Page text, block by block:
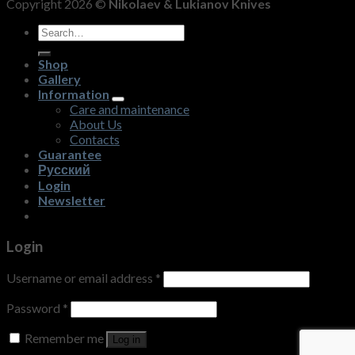
Copyright 2026 © Nikolaev & Lukianov Knives
Search
for:
Shop
Gallery
Information
Care and maintenance
About Us
Contacts
Guarantee
Русский
Login
Newsletter
Login
Username or email address *
Password *
Remember me
Log in